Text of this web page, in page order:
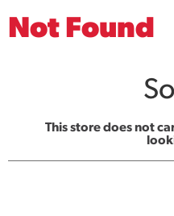
Not Found
This store does not